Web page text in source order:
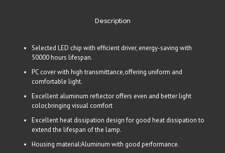
Description
Selected LED chip with efficient driver, energy-saving with
50000 hours lifespan.
PC cover with high transmittance,offering uniform and
comfortable light.
Excellent aluminum reflector offers even and better light
color,bringing visual comfort
Excellent heat dissipation design for good heat dissipation to
extend the lifespan of the lamp.
Housing material:Aluminum with good performance.